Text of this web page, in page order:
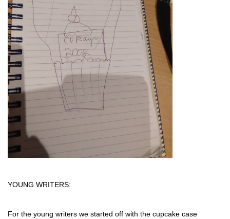
YOUNG WRITERS:
For the young writers we started off with the cupcake case